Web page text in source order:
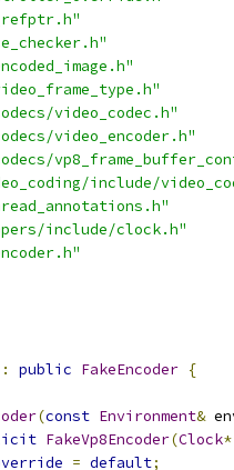
video_codec.h"
video_encoder.h"
include/
include/clock.h"
: public FakeEncoder {
(const Environment&
FakeVp8Encoder(Clock*
= default;